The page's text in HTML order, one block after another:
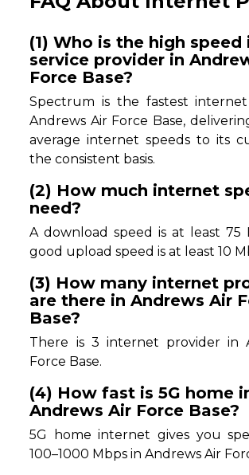
(1) Who is the high
service provider in
Force Base?
Spectrum is the fastest
Andrews Air Force Base,
average internet speeds to its
the consistent basis.
(2) How much internet
need?
A download speed is at least 75
good upload speed is at least 10
(3) How many internet
are there in Andrews Air
Base?
There is 3 internet provider in
Force Base.
(4) How fast is 5G home
Andrews Air Force Base?
5G home internet gives you
100–1000 Mbps in Andrews Air